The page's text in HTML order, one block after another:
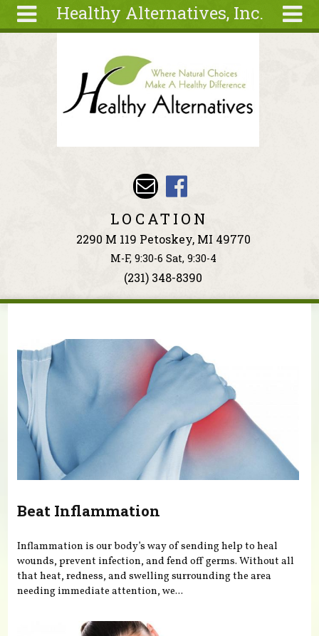
Healthy Alternatives, Inc.
Recipes
Ingredients
LOCATION
2290 M 119 Petoskey, MI 49770
M-F, 9:30-6 Sat, 9:30-4
(231) 348-8390
Beat Inflammation
Inflammation is our body’s way of sending help to heal
wounds, prevent infection, and fend off germs. Without all
that heat, redness, and swelling surrounding the area
needing immediate attention, we...